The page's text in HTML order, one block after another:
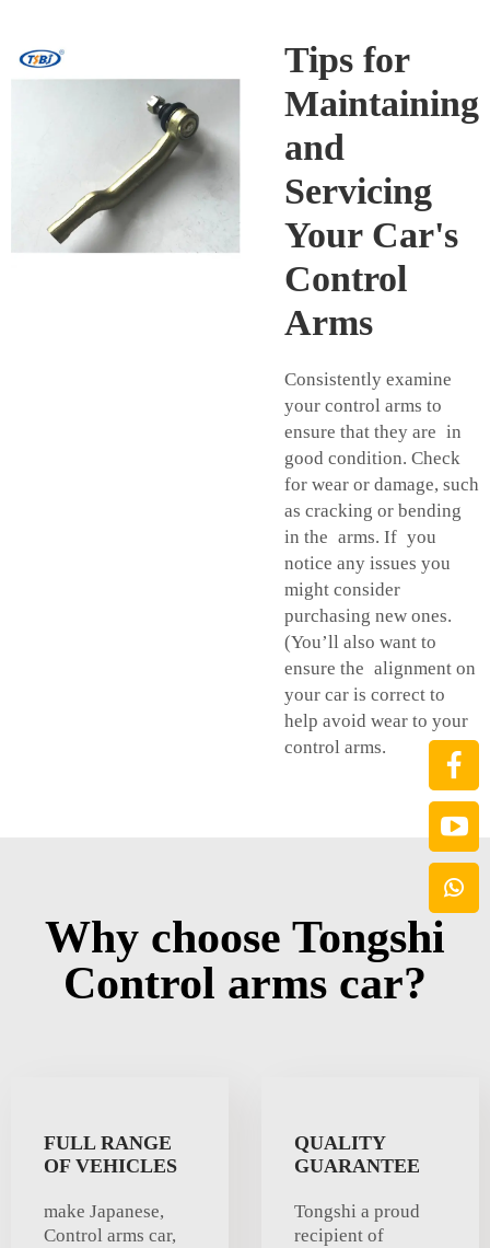
Tips for
Maintaining
and
Servicing
Your Car's
Control
Arms
Consistently examine
your control arms to
ensure that they are in
good condition. Check
for wear or damage, such
as cracking or bending
in the arms. If you
notice any issues you
might consider
purchasing new ones.
(You’ll also want to
ensure the alignment on
your car is correct to
help avoid wear to your
control arms.
Why choose Tongshi
Control arms car?
FULL RANGE
OF VEHICLES
make Japanese,
Control arms car,
QUALITY
GUARANTEE
Tongshi a proud
recipient of